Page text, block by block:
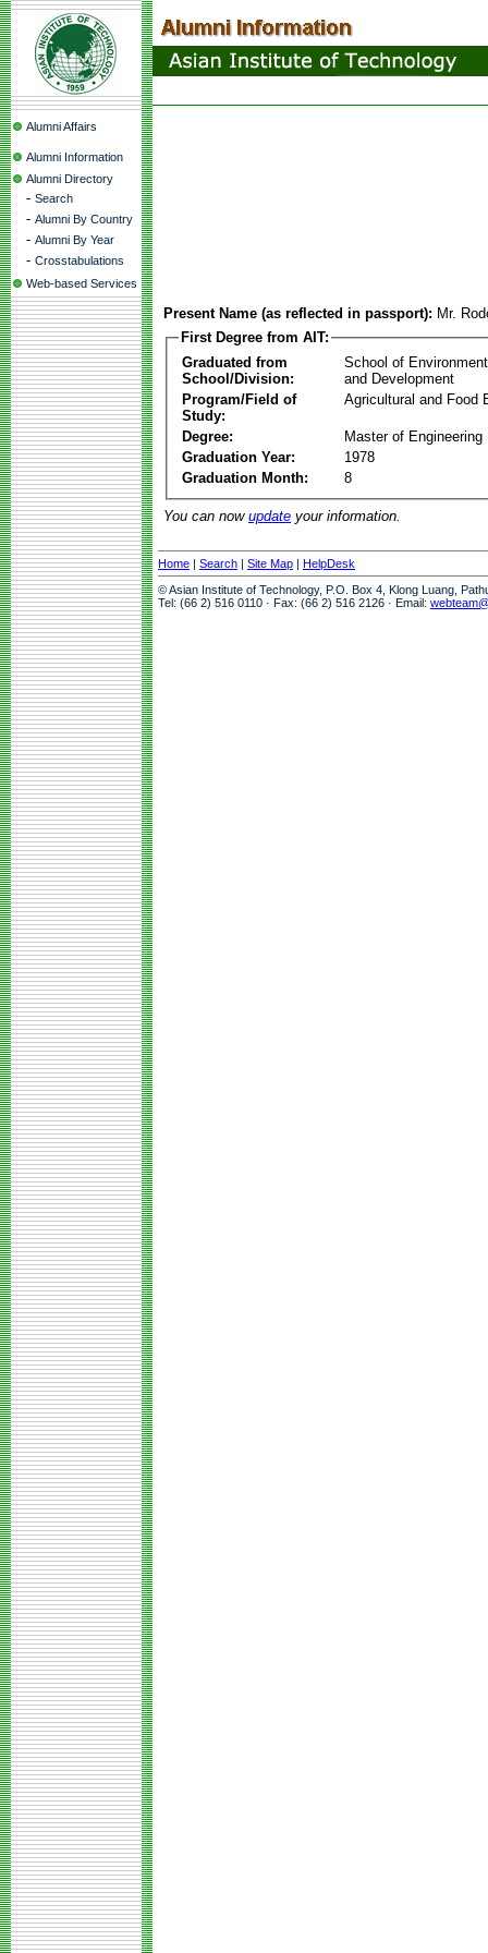
Alumni Affairs
Alumni Information
Alumni Directory
- Search
- Alumni By Country
- Alumni By Year
- Crosstabulations
Web-based Services
Present Name (as reflected in passport): Mr.
First Degree from AIT:
Graduated from
School/Division:
School of
and Development
Program/Field of
Study:
Agricultural and Food
Degree:
Master of Engineering
Graduation Year:
1978
Graduation Month:
8
You can now update your information.
Home | Search | Site Map | HelpDesk
© Asian Institute of Technology, P.O. Box 4, Klong Luang,
Tel: (66 2) 516 0110 · Fax: (66 2) 516 2126 · Email: